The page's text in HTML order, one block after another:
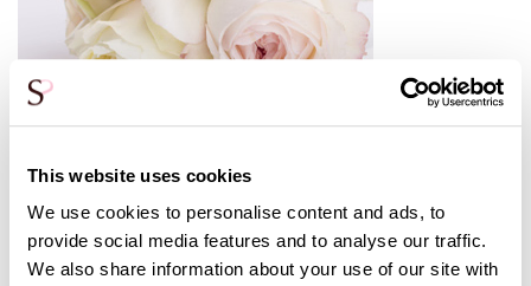
This website uses cookies
We use cookies to personalise content and ads, to
provide social media features and to analyse our traffic.
We also share information about your use of our site with
Bridesmaids bouquet